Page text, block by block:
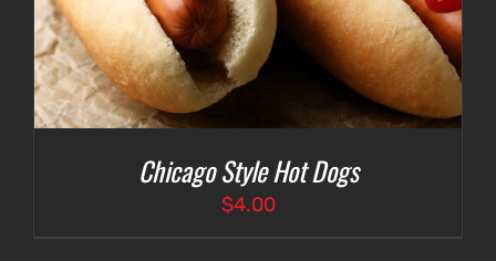
Chicago Style Hot Dogs
$4.00